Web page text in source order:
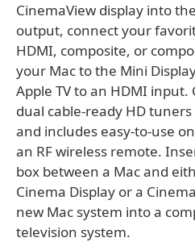
CinemaView display into
output, connect your
HDMI, composite, or
your Mac to the Mini
Apple TV to an HDMI input.
dual cable-ready HD
and includes easy-to-use
an RF wireless remote.
box between a Mac and
Cinema Display or a
new Mac system into a
television system.